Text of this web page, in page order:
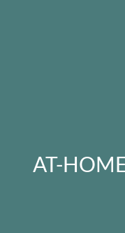
AT-